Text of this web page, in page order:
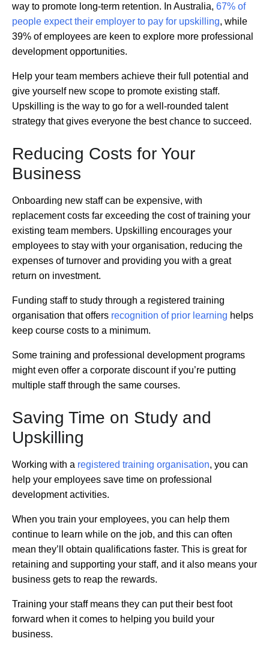
way to promote long-term retention. In Australia, 67% of
people expect their employer to pay for upskilling, while
39% of employees are keen to explore more professional
development opportunities.
Help your team members achieve their full potential and
give yourself new scope to promote existing staff.
Upskilling is the way to go for a well-rounded talent
strategy that gives everyone the best chance to succeed.
Reducing Costs for Your
Business
Onboarding new staff can be expensive, with
replacement costs far exceeding the cost of training your
existing team members. Upskilling encourages your
employees to stay with your organisation, reducing the
expenses of turnover and providing you with a great
return on investment.
Funding staff to study through a registered training
organisation that offers recognition of prior learning helps
keep course costs to a minimum.
Some training and professional development programs
might even offer a corporate discount if you’re putting
multiple staff through the same courses.
Saving Time on Study and
Upskilling
Working with a registered training organisation, you can
help your employees save time on professional
development activities.
When you train your employees, you can help them
continue to learn while on the job, and this can often
mean they’ll obtain qualifications faster. This is great for
retaining and supporting your staff, and it also means your
business gets to reap the rewards.
Training your staff means they can put their best foot
forward when it comes to helping you build your
business.